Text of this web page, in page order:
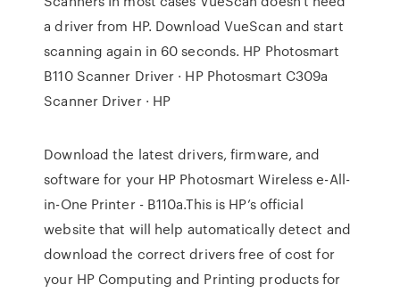
a driver from HP. Download VueScan and start
scanning again in 60 seconds. HP Photosmart
B110 Scanner Driver · HP Photosmart C309a
Scanner Driver · HP
Download the latest drivers, firmware, and
software for your HP Photosmart Wireless e-All-
in-One Printer - B110a.This is HP’s official
website that will help automatically detect and
download the correct drivers free of cost for
your HP Computing and Printing products for